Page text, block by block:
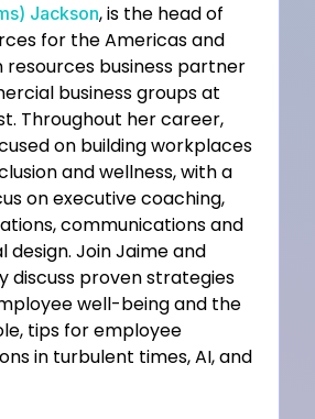
Jackson, is the head of
for the Americas and
resources business partner
business groups at
Throughout her career,
on building workplaces
and wellness, with a
on executive coaching,
communications and
design. Join Jaime and
discuss proven strategies
well-being and the
tips for employee
in turbulent times, AI, and